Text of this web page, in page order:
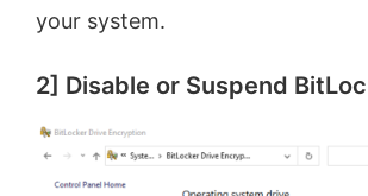
your system.
2] Disable or Suspend